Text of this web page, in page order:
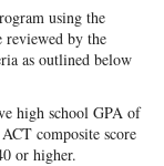
using the
by the
as outlined below
high school GPA of
composite score
or higher.